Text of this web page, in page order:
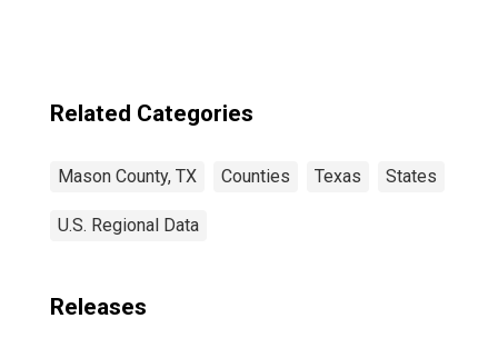
Related Categories
Mason County, TX Counties Texas States
U.S. Regional Data
Releases